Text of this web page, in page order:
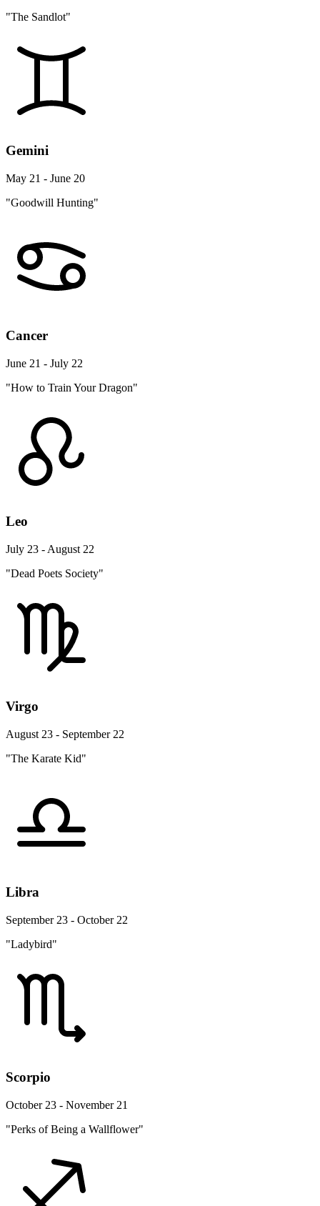
"The Sandlot"
Gemini
May 21 - June 20
"Goodwill Hunting"
Cancer
June 21 - July 22
"How to Train Your Dragon"
Leo
July 23 - August 22
"Dead Poets Society"
Virgo
August 23 - September 22
"The Karate Kid"
Libra
September 23 - October 22
"Ladybird"
Scorpio
October 23 - November 21
"Perks of Being a Wallflower"